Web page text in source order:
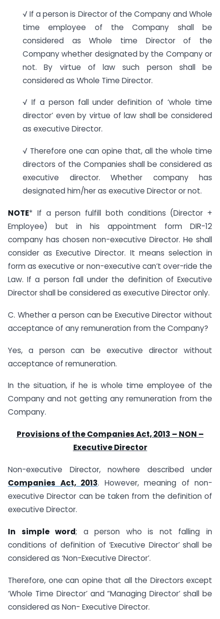
√ If a person is Director of the Company and Whole
time employee of the Company shall be
considered as Whole time Director of the
Company whether designated by the Company or
not. By virtue of law such person shall be
considered as Whole Time Director.
√ If a person fall under definition of ‘whole time
director’ even by virtue of law shall be considered
as executive Director.
√ Therefore one can opine that, all the whole time
directors of the Companies shall be considered as
executive director. Whether company has
designated him/her as executive Director or not.
NOTE* If a person fulfill both conditions (Director +
Employee) but in his appointment form DIR-12
company has chosen non-executive Director. He shall
consider as Executive Director. It means selection in
form as executive or non-executive can’t over-ride the
Law. If a person fall under the definition of Executive
Director shall be considered as executive Director only.
C. Whether a person can be Executive Director without
acceptance of any remuneration from the Company?
Yes, a person can be executive director without
acceptance of remuneration.
In the situation, if he is whole time employee of the
Company and not getting any remuneration from the
Company.
Provisions of the Companies Act, 2013 – NON –
Executive Director
Non-executive Director, nowhere described under
Companies Act, 2013. However, meaning of non-
executive Director can be taken from the definition of
executive Director.
In simple word; a person who is not falling in
conditions of definition of ‘Executive Director’ shall be
considered as ‘Non-Executive Director’.
Therefore, one can opine that all the Directors except
‘Whole Time Director’ and “Managing Director’ shall be
considered as Non- Executive Director.